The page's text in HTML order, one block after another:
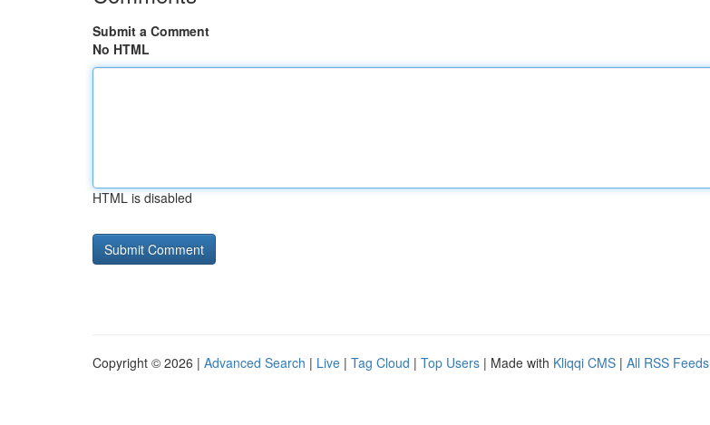
Submit a Comment
No HTML
HTML is disabled
Copyright © 2026 | Advanced Search | Live | Tag Cloud | Top Users | Made with Kliqqi CMS | All RSS Feeds